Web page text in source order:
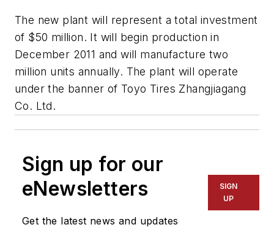
The new plant will represent a total investment
of $50 million. It will begin production in
December 2011 and will manufacture two
million units annually. The plant will operate
under the banner of Toyo Tires Zhangjiagang
Co. Ltd.
Sign up for our
eNewsletters
Get the latest news and updates
SIGN
UP